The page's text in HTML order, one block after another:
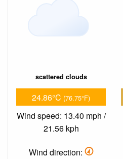
scattered clouds
24.86°C (76.75°F)
Wind speed: 13.40 mph /
21.56 kph
Wind direction: